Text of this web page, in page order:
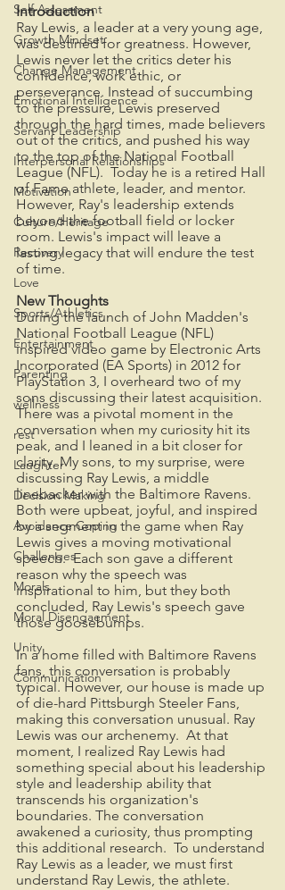
Self Assessment
Growth Mindset
Change Management
Emotional Intelligence
Servant Leadership
Interpersonal Relationships
Motivation
Culture/Heritage
Recovery
Love
Sports/Athletics
Entertainment
Parenting
wellness
rest
Laughter
Decision Making
Avoidance Coping
Challenges
Morals
Moral Disengaement
Unity
Communication
Introduction
Ray Lewis, a leader at a very young age,
was destined for greatness. However,
Lewis never let the critics deter his
confidence, work ethic, or
perseverance. Instead of succumbing
to the pressure, Lewis preserved
through the hard times, made believers
out of the critics, and pushed his way
to the top of the National Football
League (NFL).  Today he is a retired Hall
of Fame athlete, leader, and mentor.
However, Ray's leadership extends
beyond the football field or locker
room. Lewis's impact will leave a
lasting legacy that will endure the test
of time.
New Thoughts
During the launch of John Madden's
National Football League (NFL)
inspired video game by Electronic Arts
Incorporated (EA Sports) in 2012 for
PlayStation 3, I overheard two of my
sons discussing their latest acquisition.
There was a pivotal moment in the
conversation when my curiosity hit its
peak, and I leaned in a bit closer for
clarity. My sons, to my surprise, were
discussing Ray Lewis, a middle
linebacker with the Baltimore Ravens.
Both were upbeat, joyful, and inspired
by a segment in the game when Ray
Lewis gives a moving motivational
speech.  Each son gave a different
reason why the speech was
inspirational to him, but they both
concluded, Ray Lewis's speech gave
those goosebumps.
In a home filled with Baltimore Ravens
fans, this conversation is probably
typical. However, our house is made up
of die-hard Pittsburgh Steeler Fans,
making this conversation unusual. Ray
Lewis was our archenemy.  At that
moment, I realized Ray Lewis had
something special about his leadership
style and leadership ability that
transcends his organization's
boundaries. The conversation
awakened a curiosity, thus prompting
this additional research.  To understand
Ray Lewis as a leader, we must first
understand Ray Lewis, the athlete.